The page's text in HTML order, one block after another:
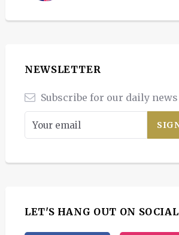
NEWSLETTER
Subscribe for our daily news
LET'S HANG OUT ON SOCIAL